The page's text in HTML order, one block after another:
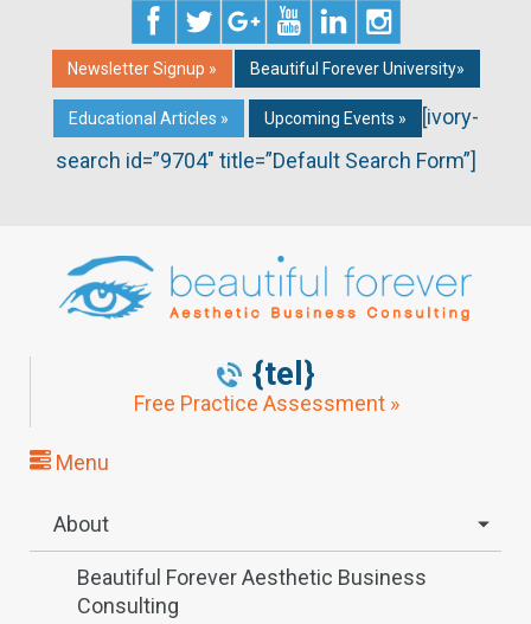
Newsletter Signup » Beautiful Forever University»
Educational Articles » Upcoming Events »
[ivory-
search id=”9704″ title=”Default Search Form”]
{tel}
Free Practice Assessment »
Menu
About
Beautiful Forever Aesthetic Business
Consulting